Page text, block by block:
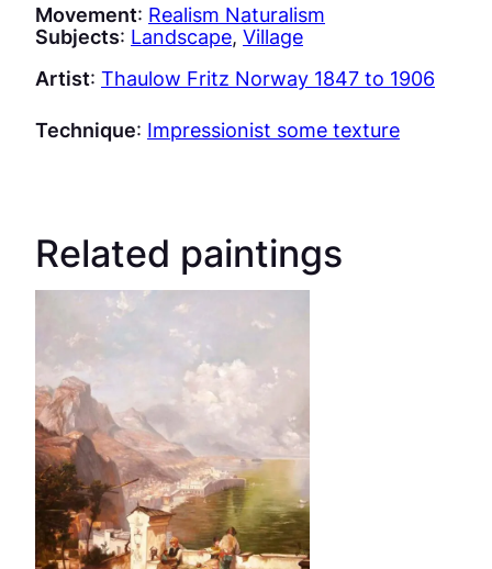
Movement: Realism Naturalism
Subjects: Landscape, Village
Artist: Thaulow Fritz Norway 1847 to 1906
Technique: Impressionist some texture
Related paintings